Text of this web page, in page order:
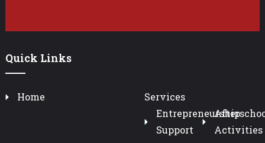
Quick Links
Home
Services
Entrepreneurship
Support
Activities